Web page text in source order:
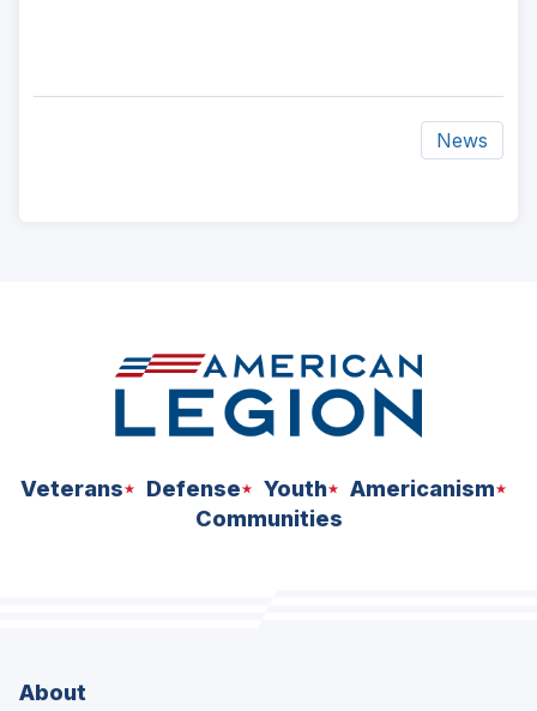
News
Veterans Defense Youth
Americanism
Communities
About